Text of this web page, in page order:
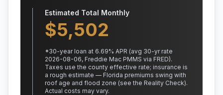
Estimated Total Monthly
$5,502
*30-year loan at 6.69% APR (avg 30-yr rate
2026-08-06, Freddie Mac PMMS via FRED).
Taxes use the county effective rate; insurance is
a rough estimate — Florida premiums swing with
roof age and flood zone (see the Reality Check).
Actual costs may vary.